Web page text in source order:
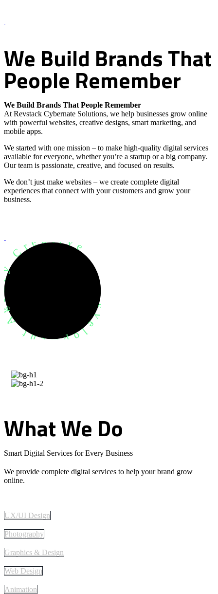
We Build BrandsThat
People Remember
We Build Brands That People Remember
At Revstack Cybernate Solutions, we help businesses grow online
with powerful websites, creative designs, smart marketing, and
mobile apps.
We started with one mission – to make high-quality digital services
available for everyone, whether you’re a startup or a big company.
Our team is passionate, creative, and focused on results.
We don’t just make websites – we create complete digital
experiences that connect with your customers and grow your
business.
Agency Creative
WhatWe Do
Smart Digital Services for Every Business
We provide complete digital services to help your brand grow
online.
UX/UI Design
Photography
Graphics & Design
Web Design
Animation